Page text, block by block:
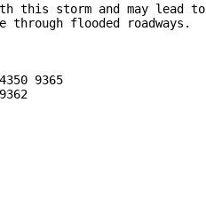
this storm and may lead to
flooded roadways.
9365